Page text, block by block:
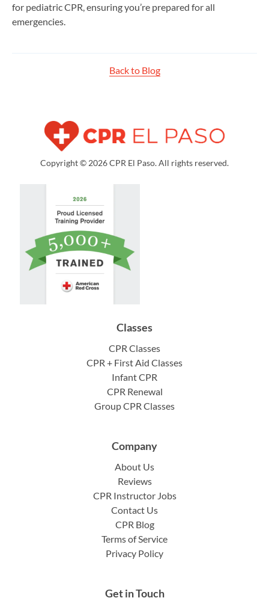
for pediatric CPR, ensuring you’re prepared for all
emergencies.
Back to Blog
Copyright © 2026 CPR El Paso. All rights reserved.
Classes
CPR Classes
CPR + First Aid Classes
Infant CPR
CPR Renewal
Group CPR Classes
Company
About Us
Reviews
CPR Instructor Jobs
Contact Us
CPR Blog
Terms of Service
Privacy Policy
Get in Touch